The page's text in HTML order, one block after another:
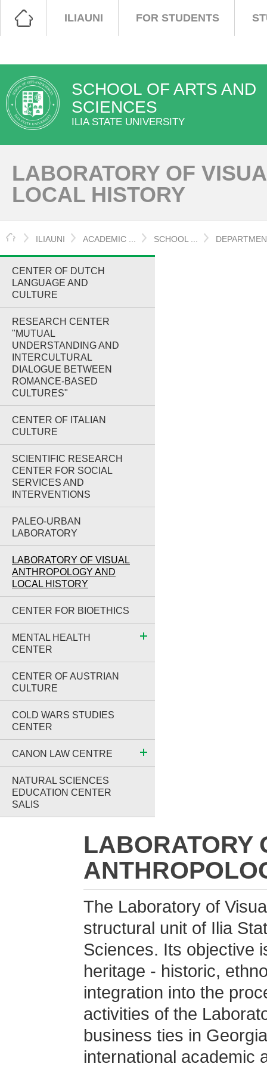
ILIAUNI FOR STUDENTS
SCHOOL OF ARTS AND
SCIENCES
ILIA STATE UNIVERSITY
LABORATORY OF
LOCAL HISTORY
HOME
ILIAUNI ACADEMIC ... SCHOOL ...
CENTER OF DUTCH
LANGUAGE AND
CULTURE
RESEARCH CENTER
"MUTUAL
UNDERSTANDING AND
INTERCULTURAL
DIALOGUE BETWEEN
ROMANCE-BASED
CULTURES"
CENTER OF ITALIAN
CULTURE
SCIENTIFIC RESEARCH
CENTER FOR SOCIAL
SERVICES AND
INTERVENTIONS
PALEO-URBAN
LABORATORY
LABORATORY OF VISUAL
ANTHROPOLOGY AND
LOCAL HISTORY
CENTER FOR BIOETHICS
MENTAL HEALTH
CENTER
CENTER OF AUSTRIAN
CULTURE
COLD WARS STUDIES
CENTER
CANON LAW CENTRE
NATURAL SCIENCES
EDUCATION CENTER
SALIS
LABORATORY
The Laboratory of
structural unit of Ilia
Sciences. Its objective
heritage - historic,
integration into the
activities of the
business ties in
international academic